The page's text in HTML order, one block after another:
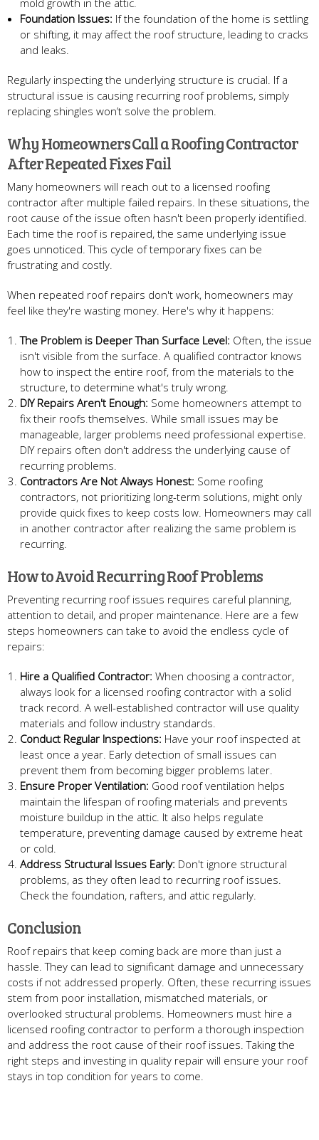
mold growth in the attic.
Foundation Issues: If the foundation of the home is settling
or shifting, it may affect the roof structure, leading to cracks
and leaks.
Regularly inspecting the underlying structure is crucial. If a
structural issue is causing recurring roof problems, simply
replacing shingles won’t solve the problem.
Why Homeowners Call a Roofing Contractor
After Repeated Fixes Fail
Many homeowners will reach out to a licensed roofing
contractor after multiple failed repairs. In these situations, the
root cause of the issue often hasn't been properly identified.
Each time the roof is repaired, the same underlying issue
goes unnoticed. This cycle of temporary fixes can be
frustrating and costly.
When repeated roof repairs don't work, homeowners may
feel like they're wasting money. Here's why it happens:
The Problem is Deeper Than Surface Level: Often, the issue
isn't visible from the surface. A qualified contractor knows
how to inspect the entire roof, from the materials to the
structure, to determine what's truly wrong.
DIY Repairs Aren't Enough: Some homeowners attempt to
fix their roofs themselves. While small issues may be
manageable, larger problems need professional expertise.
DIY repairs often don't address the underlying cause of
recurring problems.
Contractors Are Not Always Honest: Some roofing
contractors, not prioritizing long-term solutions, might only
provide quick fixes to keep costs low. Homeowners may call
in another contractor after realizing the same problem is
recurring.
How to Avoid Recurring Roof Problems
Preventing recurring roof issues requires careful planning,
attention to detail, and proper maintenance. Here are a few
steps homeowners can take to avoid the endless cycle of
repairs:
Hire a Qualified Contractor: When choosing a contractor,
always look for a licensed roofing contractor with a solid
track record. A well-established contractor will use quality
materials and follow industry standards.
Conduct Regular Inspections: Have your roof inspected at
least once a year. Early detection of small issues can
prevent them from becoming bigger problems later.
Ensure Proper Ventilation: Good roof ventilation helps
maintain the lifespan of roofing materials and prevents
moisture buildup in the attic. It also helps regulate
temperature, preventing damage caused by extreme heat
or cold.
Address Structural Issues Early: Don't ignore structural
problems, as they often lead to recurring roof issues.
Check the foundation, rafters, and attic regularly.
Conclusion
Roof repairs that keep coming back are more than just a
hassle. They can lead to significant damage and unnecessary
costs if not addressed properly. Often, these recurring issues
stem from poor installation, mismatched materials, or
overlooked structural problems. Homeowners must hire a
licensed roofing contractor to perform a thorough inspection
and address the root cause of their roof issues. Taking the
right steps and investing in quality repair will ensure your roof
stays in top condition for years to come.